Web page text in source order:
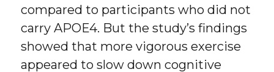
compared to participants who did not
carry APOE4. But the study’s findings
showed that more vigorous exercise
appeared to slow down cognitive